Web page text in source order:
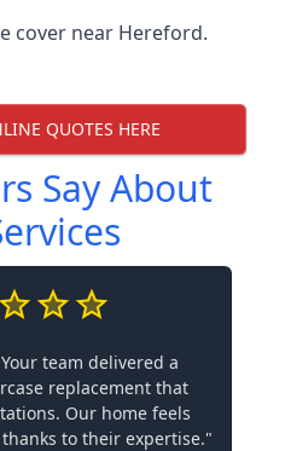
cover near Hereford.
QUOTES HERE
Say About
team delivered a
replacement that
Our home feels
to their expertise."